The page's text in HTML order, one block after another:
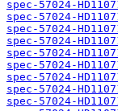
spec-57024-
spec-57024-
spec-57024-
spec-57024-
spec-57024-
spec-57024-
spec-57024-
spec-57024-
spec-57024-